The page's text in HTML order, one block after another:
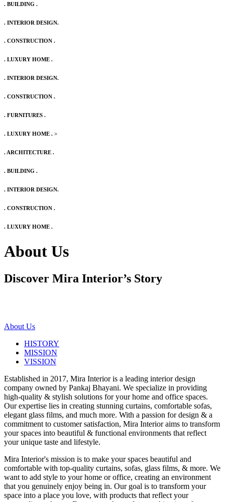
. BUILDING .
. INTERIOR DESIGN.
. CONSTRUCTION .
. LUXURY HOME .
. INTERIOR DESIGN.
. CONSTRUCTION .
. FURNITURES .
. LUXURY HOME . >
. ARCHITECTURE .
. BUILDING .
. INTERIOR DESIGN.
. CONSTRUCTION .
. LUXURY HOME .
About Us
Discover Mira Interior’s Story
About Us
HISTORY
MISSION
VISSION
Established in 2017, Mira Interior is a leading interior design
company owned by Pankaj Bhayani. We specialize in providing
high-quality & stylish solutions for your home and office spaces.
Our expertise lies in creating stunning curtains, comfortable sofas,
elegant glass films, and much more. With a passion for design & a
commitment to customer satisfaction, Mira Interior aims to transform
your spaces into beautiful & functional environments that reflect
your unique taste and lifestyle.
Mira Interior's mission is to make your spaces beautiful and
comfortable with top-quality curtains, sofas, glass films, & more. We
want to add style to your home or office, creating an environment
that you genuinely enjoy being in. Our goal is to transform your
space into a place you love, with products that reflect your